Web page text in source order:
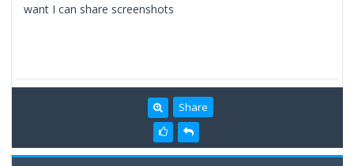
want I can share screenshots
Share